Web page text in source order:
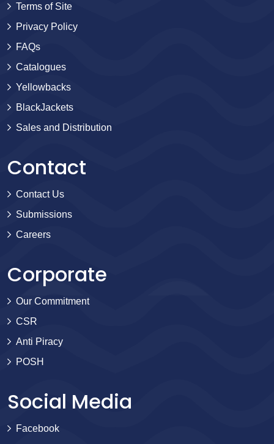
Terms of Site
Privacy Policy
FAQs
Catalogues
Yellowbacks
BlackJackets
Sales and Distribution
Contact
Contact Us
Submissions
Careers
Corporate
Our Commitment
CSR
Anti Piracy
POSH
Social Media
Facebook